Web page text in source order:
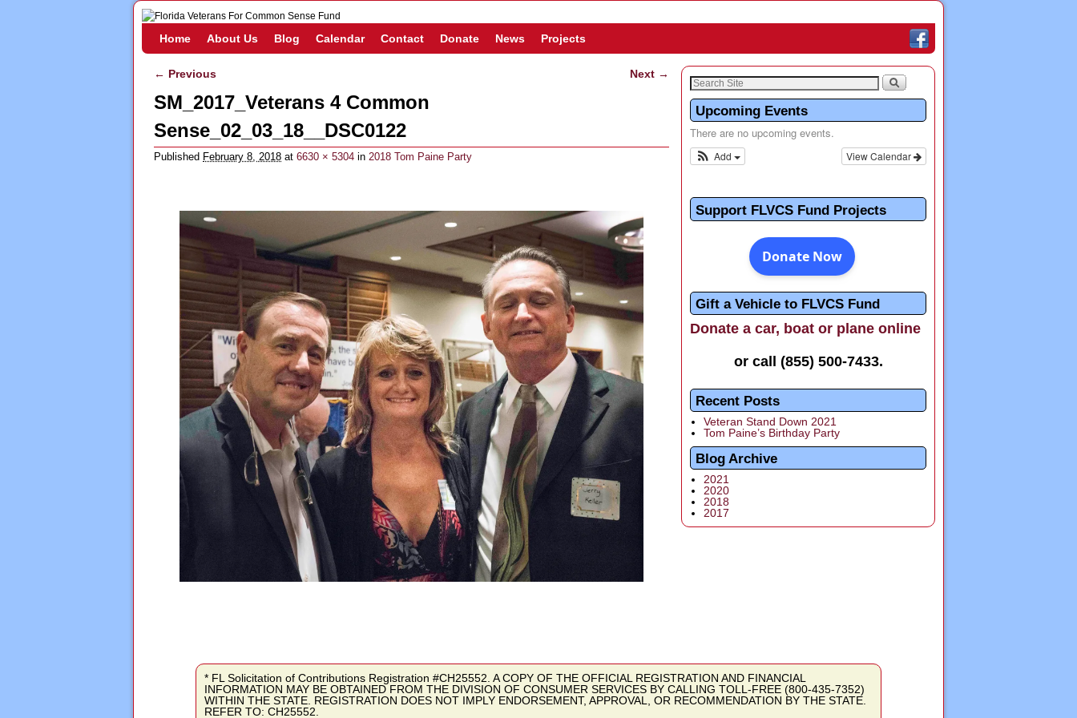
Home About Us Blog Calendar Contact Donate News Projects
Image navigation
← Previous Next →
SM_2017_Veterans 4 Common
Sense_02_03_18__DSC0122
Published February 8, 2018 at 6630 × 5304 in 2018 Tom Paine Party
Upcoming Events
There are no upcoming events.
View Calendar
Add
Support FLVCS Fund Projects
Gift a Vehicle to FLVCS Fund
Donate a car, boat or plane online
or call (855) 500-7433.
Recent Posts
Veteran Stand Down 2021
Tom Paine’s Birthday Party
Blog Archive
2021
2020
2018
2017
* FL Solicitation of Contributions Registration #CH25552. A COPY OF THE OFFICIAL REGISTRATION AND FINANCIAL
INFORMATION MAY BE OBTAINED FROM THE DIVISION OF CONSUMER SERVICES BY CALLING TOLL-FREE (800-435-7352)
WITHIN THE STATE. REGISTRATION DOES NOT IMPLY ENDORSEMENT, APPROVAL, OR RECOMMENDATION BY THE STATE.
REFER TO: CH25552.